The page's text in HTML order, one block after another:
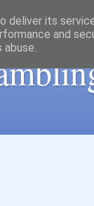
deliver its
and